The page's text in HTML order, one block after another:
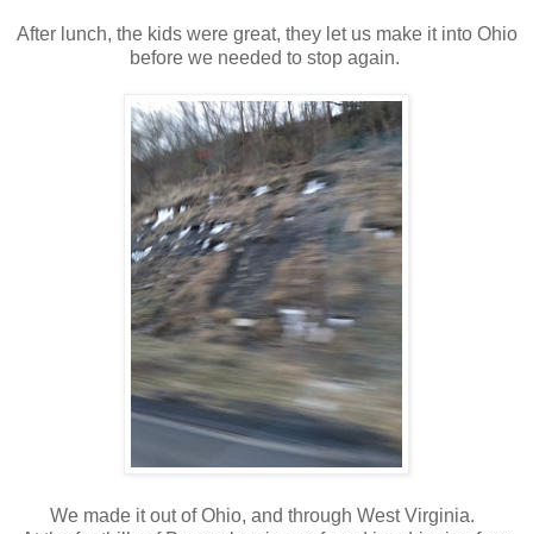
After lunch, the kids were great, they let us make it into Ohio
before we needed to stop again.
We made it out of Ohio, and through West Virginia.